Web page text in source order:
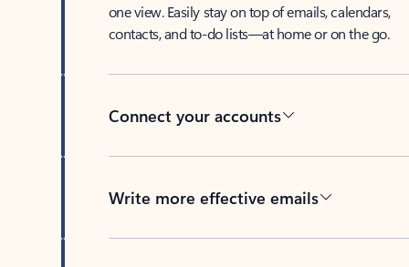
one view. Easily stay on top of emails, calendars,
contacts, and to-do lists—at home or on the go.
Connect your accounts
Write more effective emails